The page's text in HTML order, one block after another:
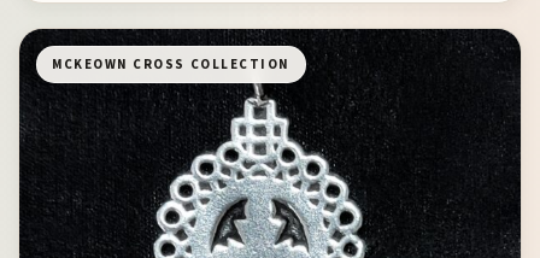
MCKEOWN CROSS COLLECTION